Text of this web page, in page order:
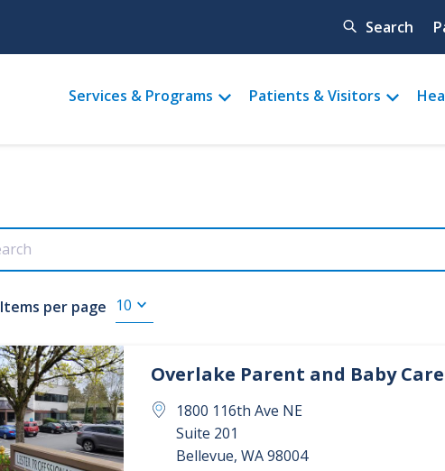
Search
Main
Services & Programs Patients & Visitors
Items per page
Overlake Parent and Baby
1800 116th Ave NE
Suite 201
Bellevue, WA98004